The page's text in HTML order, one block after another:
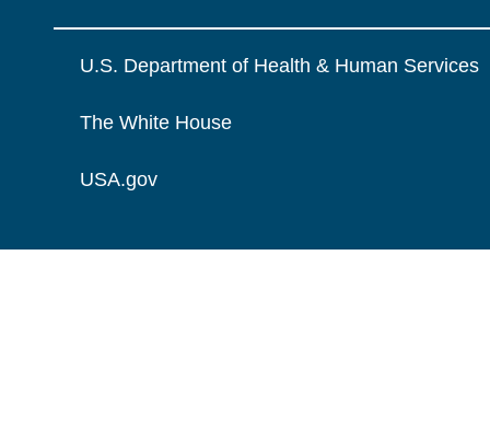
U.S. Department of Health & Human Services
The White House
USA.gov